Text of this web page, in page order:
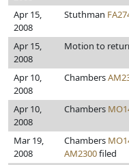
Apr 15,
2008
Stuthman
Apr 15,
2008
Motion to
Apr 10,
2008
Chambers
Apr 10,
2008
Chambers
Mar 19,
2008
Chambers
AM2300filed